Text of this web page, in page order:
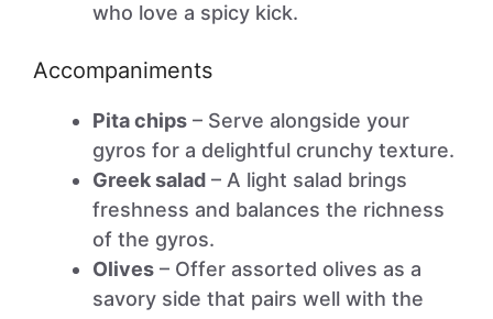
who love a spicy kick.
Accompaniments
Pita chips – Serve alongside your
gyros for a delightful crunchy texture.
Greek salad – A light salad brings
freshness and balances the richness
of the gyros.
Olives – Offer assorted olives as a
savory side that pairs well with the